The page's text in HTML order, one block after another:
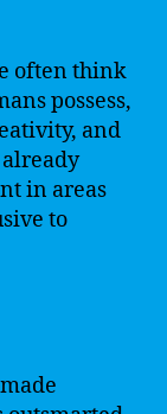
often think
possess,
and
in areas
to